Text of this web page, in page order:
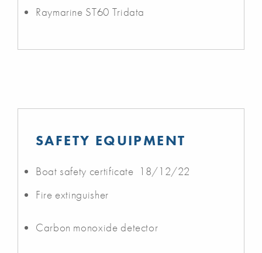
Raymarine ST60 Tridata
SAFETY EQUIPMENT
Boat safety certificate 18/12/22
Fire extinguisher
Carbon monoxide detector